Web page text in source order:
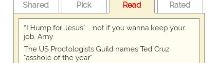
Shared Pick Read Rated
“I Hump for Jesus” … not if you wanna keep your
job, Amy
The US Proctologists Guild names Ted Cruz
"asshole of the year"